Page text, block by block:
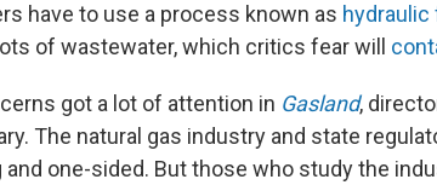
have to use a process known as
of wastewater, which critics fear will
got a lot of attention in Gasland,
The natural gas industry and state
and one-sided. But those who study the